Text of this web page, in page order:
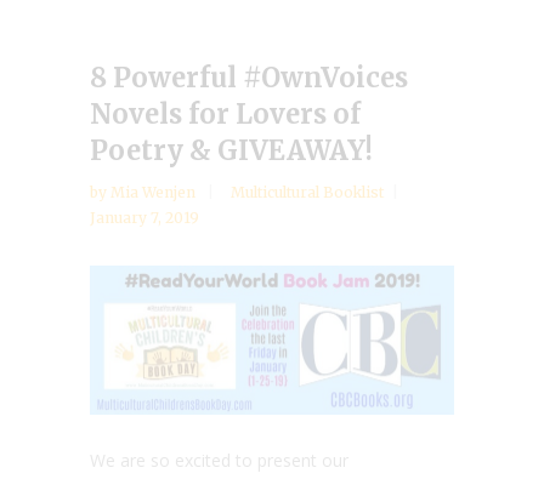
8 Powerful #OwnVoices
Novels for Lovers of
Poetry & GIVEAWAY!
by Mia Wenjen
Multicultural Booklist
January 7, 2019
We are so excited to present our